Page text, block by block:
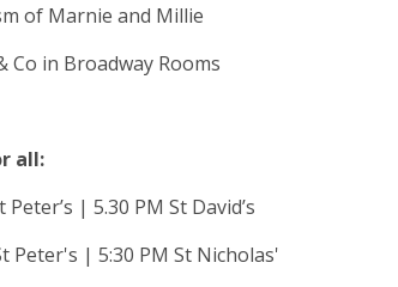
of Marnie and Millie
Co in Broadway Rooms
all:
| 5.30 PM St David’s
Peter's | 5:30 PM St Nicholas'